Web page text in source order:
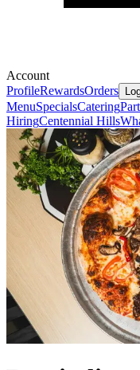
Account
ProfileRewardsOrders
MenuSpecialsCatering
HiringCentennial Hills